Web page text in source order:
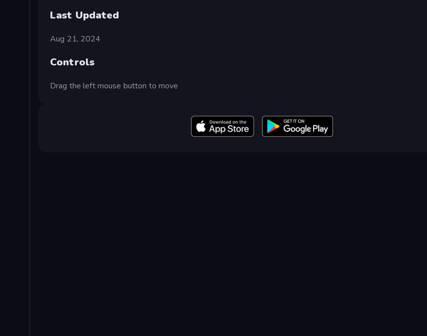
Last Updated
Aug 21, 2024
Controls
Drag the left mouse button to move